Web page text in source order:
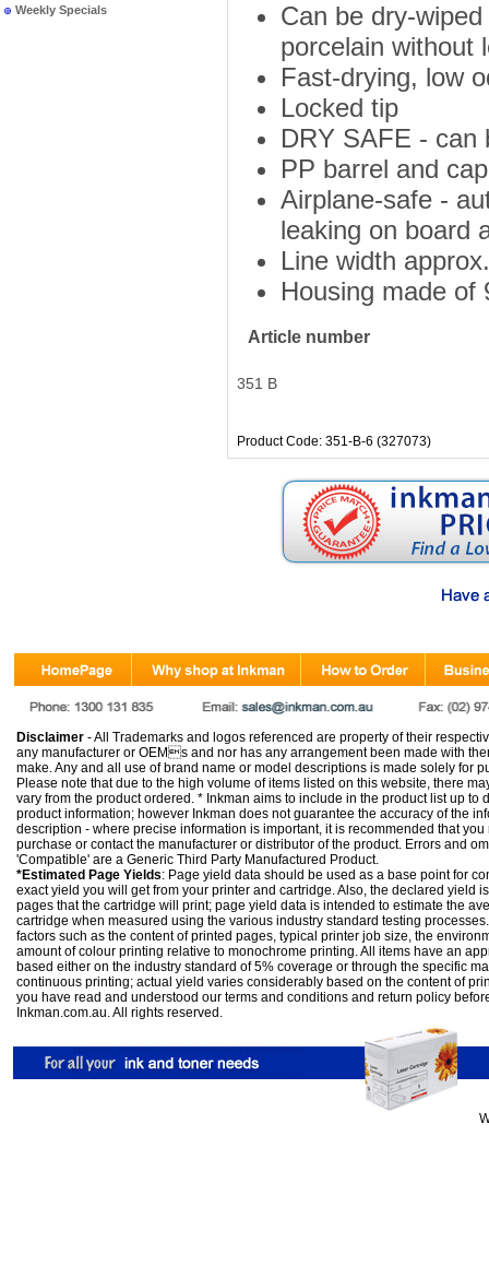
Weekly Specials
Can be dry-
porcelain without
Fast-drying, low
Locked tip
DRY SAFE - can
PP barrel and
Airplane-safe -
leaking on board
Line width
Housing made of
Article number
351 B
Product Code: 351-B-6 (327073)
Disclaimer - All Trademarks and logos referenced are property of their
any manufacturer or OEMs and nor has any arrangement been made with
make. Any and all use of brand name or model descriptions is made solely for
Please note that due to the high volume of items listed on this website, there
vary from the product ordered. * Inkman aims to include in the product list up to
product information; however Inkman does not guarantee the accuracy of the
description - where precise information is important, it is recommended that
purchase or contact the manufacturer or distributor of the product. Errors and
'Compatible' are a Generic Third Party Manufactured Product.
*Estimated Page Yields: Page yield data should be used as a base point for
exact yield you will get from your printer and cartridge. Also, the declared yield
pages that the cartridge will print; page yield data is intended to estimate the
cartridge when measured using the various industry standard testing
factors such as the content of printed pages, typical printer job size, the
amount of colour printing relative to monochrome printing. All items have an
based either on the industry standard of 5% coverage or through the specific
continuous printing; actual yield varies considerably based on the content of
you have read and understood our terms and conditions and return policy
Inkman.com.au. All rights reserved.